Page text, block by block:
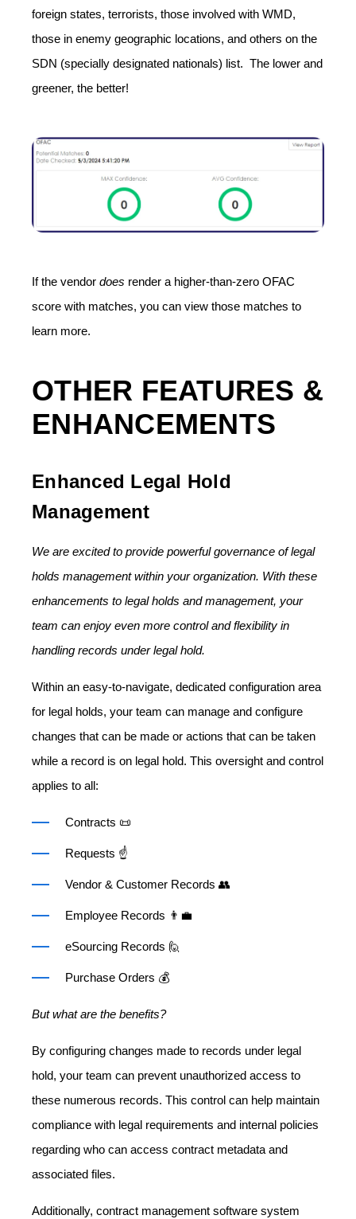
foreign states, terrorists, those involved with WMD,
those in enemy geographic locations, and others on the
SDN (specially designated nationals) list. The lower and
greener, the better!
If the vendor does render a higher-than-zero OFAC
score with matches, you can view those matches to
learn more.
OTHER FEATURES &
ENHANCEMENTS
Enhanced Legal Hold
Management
We are excited to provide powerful governance of legal
holds management within your organization. With these
enhancements to legal holds and management, your
team can enjoy even more control and flexibility in
handling records under legal hold.
Within an easy-to-navigate, dedicated configuration area
for legal holds, your team can manage and configure
changes that can be made or actions that can be taken
while a record is on legal hold. This oversight and control
applies to all:
Contracts 📜
Requests ☝️
Vendor & Customer Records 👥
Employee Records 👨‍💼
eSourcing Records 🙋
Purchase Orders 💰
But what are the benefits?
By configuring changes made to records under legal
hold, your team can prevent unauthorized access to
these numerous records. This control can help maintain
compliance with legal requirements and internal policies
regarding who can access contract metadata and
associated files.
Additionally, contract management software system